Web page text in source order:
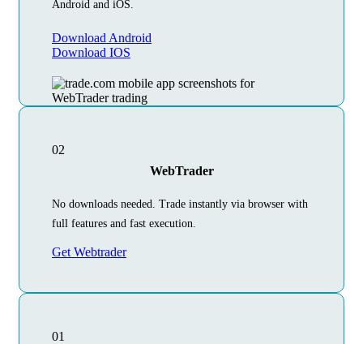
Android and iOS.
Download Android
Download IOS
02
WebTrader
No downloads needed. Trade instantly via browser with
full features and fast execution.
Get Webtrader
01